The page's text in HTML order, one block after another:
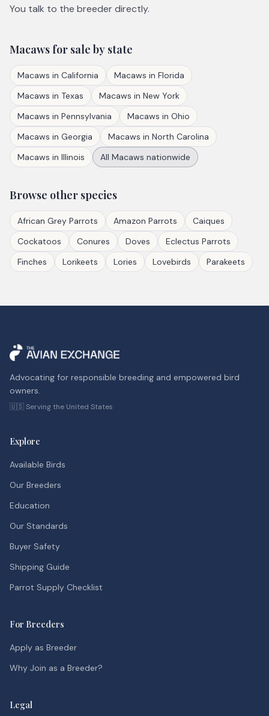
You talk to the breeder directly.
Macawsfor sale by state
Macaws in California Macaws in Florida
Macaws in Texas Macaws in New York
Macaws in Pennsylvania Macaws in Ohio
Macaws in Georgia Macaws in North Carolina
Macaws in Illinois All Macaws nationwide
Browse other species
African Grey Parrots Amazon Parrots
Caiques
Cockatoos
Conures Doves
Eclectus Parrots
Finches
Lorikeets Lories Lovebirds Parakeets
Advocating for responsible breeding and empowered bird
owners.
🇺🇸 Serving the United States
Explore
Available Birds
Our Breeders
Education
Our Standards
Buyer Safety
Shipping Guide
Parrot Supply Checklist
For Breeders
Apply as Breeder
Why Join as a Breeder?
Legal